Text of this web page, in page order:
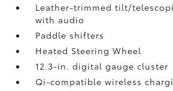
Leather-trimmed tilt/
with audio
Paddle shifters
Heated Steering Wheel
12.3-in. digital gauge cluster
Qi-compatible wireless